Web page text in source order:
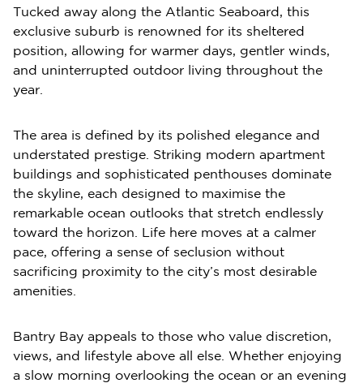
Tucked away along the Atlantic Seaboard, this
exclusive suburb is renowned for its sheltered
position, allowing for warmer days, gentler winds,
and uninterrupted outdoor living throughout the
year.
The area is defined by its polished elegance and
understated prestige. Striking modern apartment
buildings and sophisticated penthouses dominate
the skyline, each designed to maximise the
remarkable ocean outlooks that stretch endlessly
toward the horizon. Life here moves at a calmer
pace, offering a sense of seclusion without
sacrificing proximity to the city’s most desirable
amenities.
Bantry Bay appeals to those who value discretion,
views, and lifestyle above all else. Whether enjoying
a slow morning overlooking the ocean or an evening